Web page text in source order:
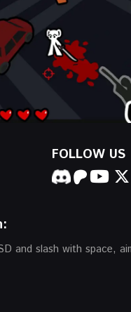
FOLLOW US
and slash with space,